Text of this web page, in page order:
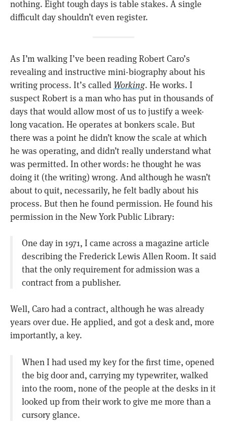
nothing. Eight tough days is table stakes. A single
difficult day shouldn’t even register.
As I’m walking I’ve been reading Robert Caro’s
revealing and instructive mini-biography about his
writing process. It’s called Working. He works. I
suspect Robert is a man who has put in thousands of
days that would allow most of us to justify a week-
long vacation. He operates at bonkers scale. But
there was a point he didn’t know the scale at which
he was operating, and didn’t really understand what
was permitted. In other words: he thought he was
doing it (the writing) wrong. And although he wasn’t
about to quit, necessarily, he felt badly about his
process. But then he found permission. He found his
permission in the New York Public Library:
One day in 1971, I came across a magazine article
describing the Frederick Lewis Allen Room. It said
that the only requirement for admission was a
contract from a publisher.
Well, Caro had a contract, although he was already
years over due. He applied, and got a desk and, more
importantly, a key.
When I had used my key for the first time, opened
the big door and, carrying my typewriter, walked
into the room, none of the people at the desks in it
looked up from their work to give me more than a
cursory glance.